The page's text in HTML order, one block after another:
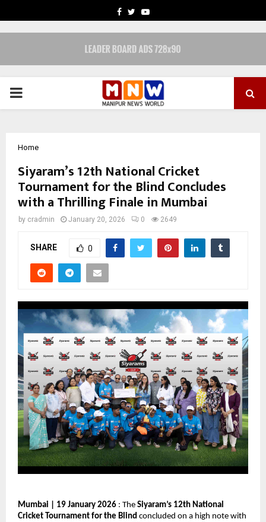
FACEBOOK
TWITTERYOUTUBE
PRIMARY
Home
Siyaram’s 12th National Cricket
Tournament for the Blind Concludes
with a Thrilling Finale in Mumbai
by cradmin January 20, 2026 0 2649
SHARE 0
Mumbai | 19 January 2026 : The Siyaram’s 12th National
Cricket Tournament for the Blind concluded on a high note with